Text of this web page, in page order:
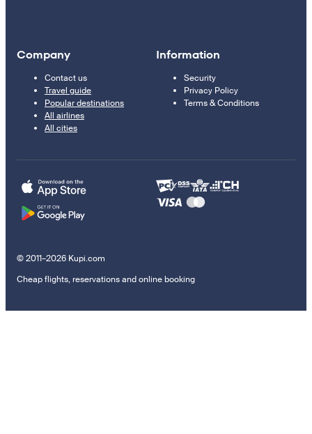
Company
Contact us
Travel guide
Popular destinations
All airlines
All cities
Information
Security
Privacy Policy
Terms & Conditions
© 2011–2026 Kupi.com
Cheap flights, reservations and online booking